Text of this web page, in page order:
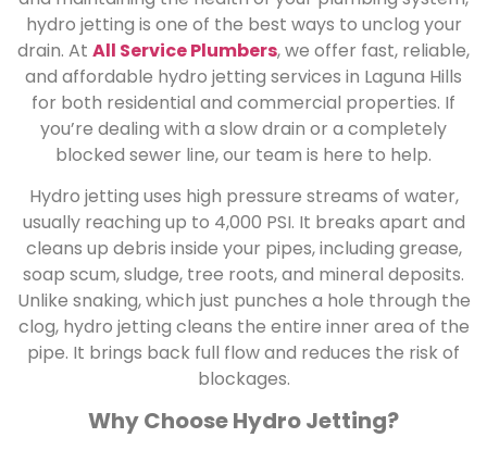
hydro jetting is one of the best ways to unclog your
drain. At All Service Plumbers, we offer fast, reliable,
and affordable hydro jetting services in Laguna Hills
for both residential and commercial properties. If
you’re dealing with a slow drain or a completely
blocked sewer line, our team is here to help.
Hydro jetting uses high pressure streams of water,
usually reaching up to 4,000 PSI. It breaks apart and
cleans up debris inside your pipes, including grease,
soap scum, sludge, tree roots, and mineral deposits.
Unlike snaking, which just punches a hole through the
clog, hydro jetting cleans the entire inner area of the
pipe. It brings back full flow and reduces the risk of
blockages.
Why Choose Hydro Jetting?